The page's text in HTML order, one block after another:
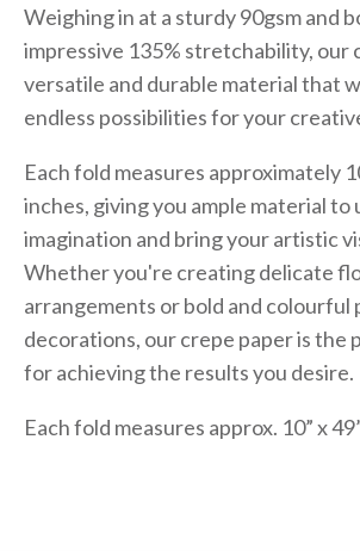
Weighing in at a sturdy 90gsm and
impressive 135% stretchability, our
versatile and durable material that
endless possibilities for your
Each fold measures approximately
inches, giving you ample material to
imagination and bring your artistic
Whether you're creating delicate
arrangements or bold and colourful
decorations, our crepe paper is the
for achieving the results you desire.
Each fold measures approx. 10” x